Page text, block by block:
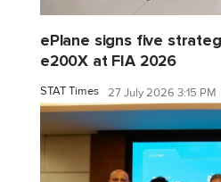
ePlane signs five
e200X at FIA 2026
STAT Times 27 July 2026 3:15 PM